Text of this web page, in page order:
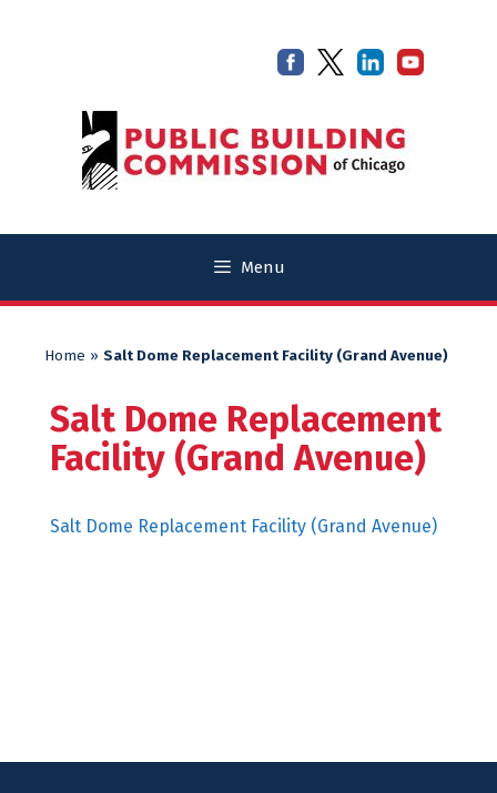
Menu
Home » Salt Dome Replacement Facility (Grand Avenue)
Salt Dome Replacement
Facility (Grand Avenue)
Salt Dome Replacement Facility (Grand Avenue)